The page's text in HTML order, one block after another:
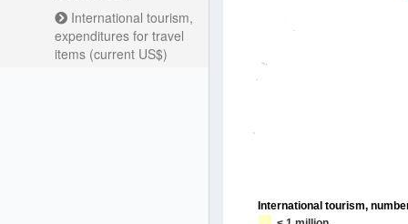
International tourism,
expenditures for travel
items (current US$)
International tourism,